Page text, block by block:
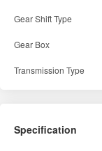
Gear Shift Type
Gear Box
Transmission Type
Specification